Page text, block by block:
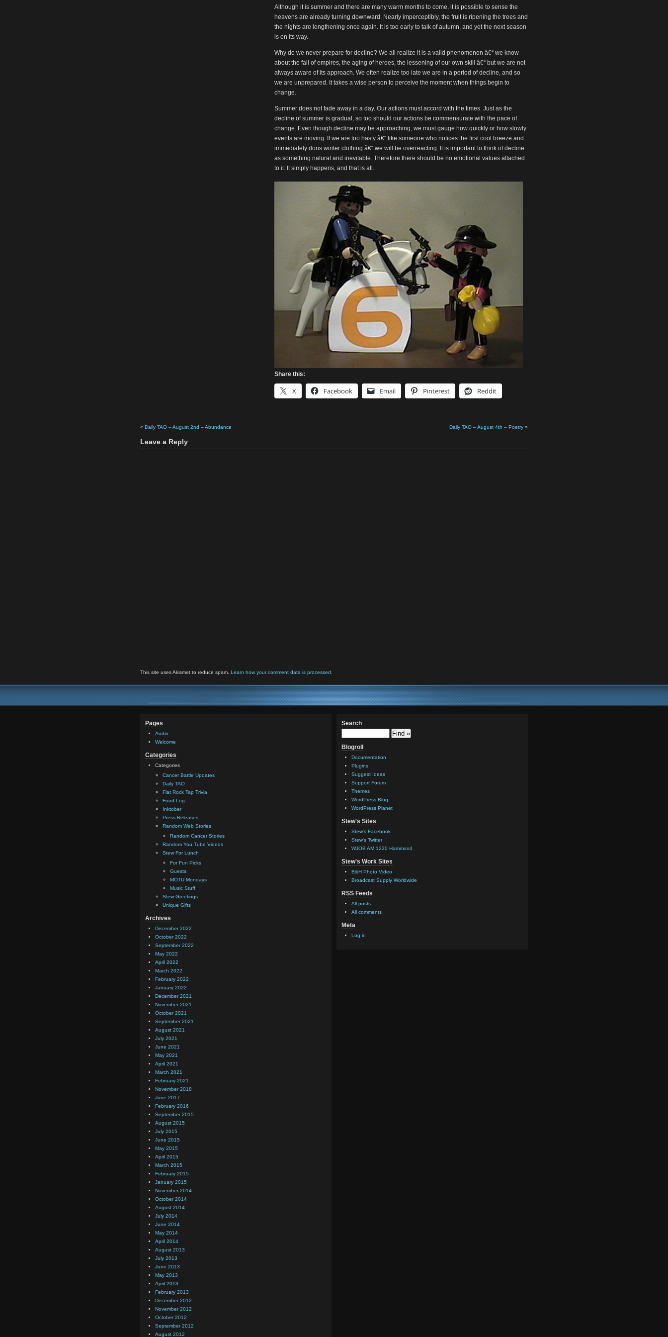
decrease
volume.
Although it is summer and there are many warm months to come, it is possible to sense the
heavens are already turning downward. Nearly imperceptibly, the fruit is ripening the trees and
the nights are lengthening once again. It is too early to talk of autumn, and yet the next season
is on its way.
Why do we never prepare for decline? We all realize it is a valid phenomenon â€“ we know
about the fall of empires, the aging of heroes, the lessening of our own skill â€“ but we are not
always aware of its approach. We often realize too late we are in a period of decline, and so
we are unprepared. It takes a wise person to perceive the moment when things begin to
change.
Summer does not fade away in a day. Our actions must accord with the times. Just as the
decline of summer is gradual, so too should our actions be commensurate with the pace of
change. Even though decline may be approaching, we must gauge how quickly or how slowly
events are moving. If we are too hasty â€“ like someone who notices the first cool breeze and
immediately dons winter clothing â€“ we will be overreacting. It is important to think of decline
as something natural and inevitable. Therefore there should be no emotional values attached
to it. It simply happens, and that is all.
Share this:
X Facebook Email Pinterest Reddit
« Daily TAO – August 2nd – Abundance Daily TAO – August 4th – Poetry »
Leave a Reply
This site uses Akismet to reduce spam. Learn how your comment data is processed.
Pages
Audio
Welcome
Categories
Categories
Cancer Battle Updates
Daily TAO
Flat Rock Tap Trivia
Food Log
Inktober
Press Releases
Random Web Stories
Random Cancer Stories
Random You Tube Videos
Stew For Lunch
For Fun Picks
Guests
MOTU Mondays
Music Stuff
Stew Greetings
Unique Gifts
Archives
December 2022
October 2022
September 2022
May 2022
April 2022
March 2022
February 2022
January 2022
December 2021
November 2021
October 2021
September 2021
August 2021
July 2021
June 2021
May 2021
April 2021
March 2021
February 2021
November 2018
June 2017
February 2016
September 2015
August 2015
July 2015
June 2015
May 2015
April 2015
March 2015
February 2015
January 2015
November 2014
October 2014
August 2014
July 2014
June 2014
May 2014
April 2014
August 2013
July 2013
June 2013
May 2013
April 2013
February 2013
December 2012
November 2012
October 2012
September 2012
August 2012
Search
Blogroll
Documentation
Plugins
Suggest Ideas
Support Forum
Themes
WordPress Blog
WordPress Planet
Stew's Sites
Stew's Facebook
Stew's Twitter
WJOB AM 1230 Hammond
Stew's Work Sites
B&H Photo Video
Broadcast Supply Worldwide
RSS Feeds
All posts
All comments
Meta
Log in